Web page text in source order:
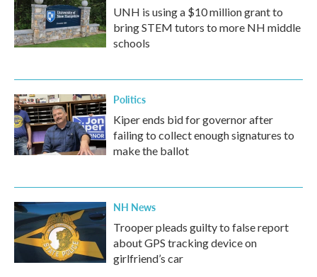
UNH is using a $10 million grant to
bring STEM tutors to more NH middle
schools
Politics
Kiper ends bid for governor after
failing to collect enough signatures to
make the ballot
NH News
Trooper pleads guilty to false report
about GPS tracking device on
girlfriend’s car